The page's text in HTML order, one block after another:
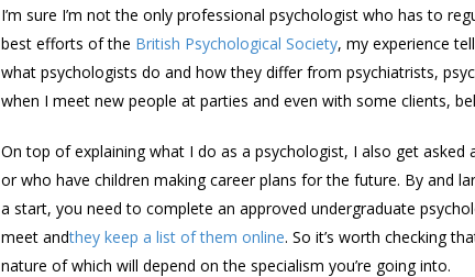
I’m sure I’m not the only professional psychologist who has to
best efforts of the British Psychological Society, my experience
what psychologists do and how they differ from psychiatrists,
when I meet new people at parties and even with some clients,
On top of explaining what I do as a psychologist, I also get
or who have children making career plans for the future. By and
a start, you need to complete an approved undergraduate
meet andthey keep a list of them online. So it’s worth checking
nature of which will depend on the specialism you’re going into.